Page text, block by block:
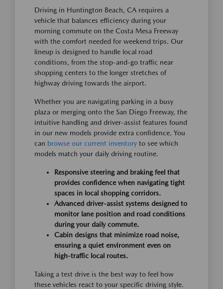
Driving in Huntington Beach, CA requires a
vehicle that balances efficiency during your
morning commute on the Costa Mesa Freeway
with the comfort needed for weekend trips. Our
lineup is designed to handle local road
conditions, from the stop-and-go traffic near
shopping centers to the longer stretches of
highway driving towards the airport.
Whether you are navigating parking in a busy
plaza or merging onto the San Diego Freeway, the
intuitive handling and driver-assist features found
in our new models provide extra confidence. You
can browse our current inventory to see which
models match your daily driving routine.
Responsive steering and braking feel that
provides confidence when navigating tight
spaces in local shopping corridors.
Advanced driver-assist systems designed to
monitor lane position and road conditions
during your daily commute.
Cabin designs that minimize road noise,
ensuring a quiet environment even on
high-traffic local routes.
Taking a test drive is the best way to feel how
these vehicles react to your specific driving style.